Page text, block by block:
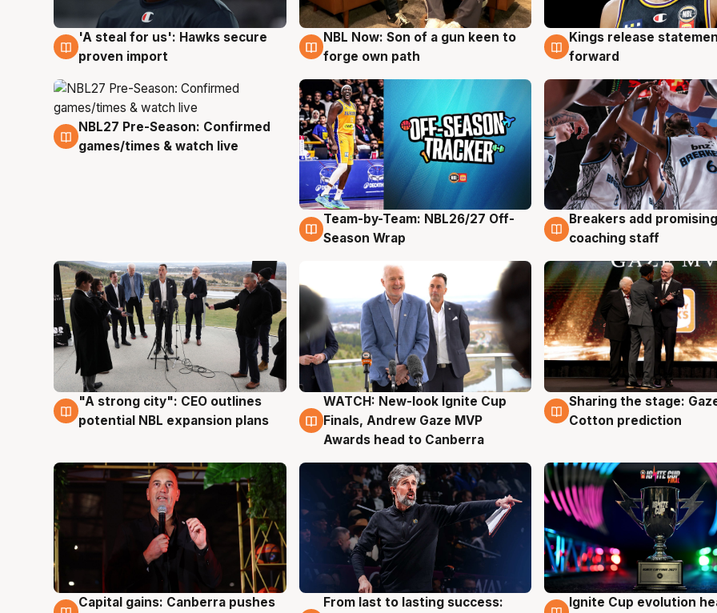
6 Aug
'A steal for us': Hawks secure
proven import
5 Aug
NBL Now: Son of a gun keen to
forge own path
4 Aug
Kings release
forward
4 Aug
NBL27 Pre-Season: Confirmed
games/times & watch live
4 Aug
Team-by-Team: NBL26/27 Off-
Season Wrap
4 Aug
Breakers add
coaching staff
3 Aug
"A strong city": CEO outlines
potential NBL expansion plans
3 Aug
WATCH: New-look Ignite Cup
Finals, Andrew Gaze MVP
Awards head to Canberra
3 Aug
Sharing the stage:
Cotton prediction
3 Aug
Capital gains: Canberra pushes 3 Aug
From last to lasting success: 3 Aug
Ignite Cup evolution